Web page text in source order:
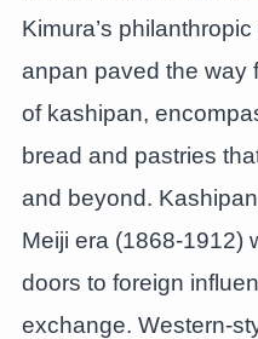
Kimura’s
anpan paved the way
of kashipan,
bread and pastries
and beyond.
Meiji era (1868-1912)
doors to foreign
exchange. Western-